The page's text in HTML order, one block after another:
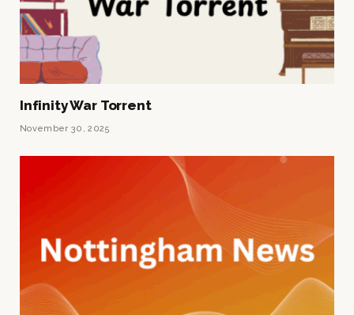
Infinity War Torrent
November 30, 2025